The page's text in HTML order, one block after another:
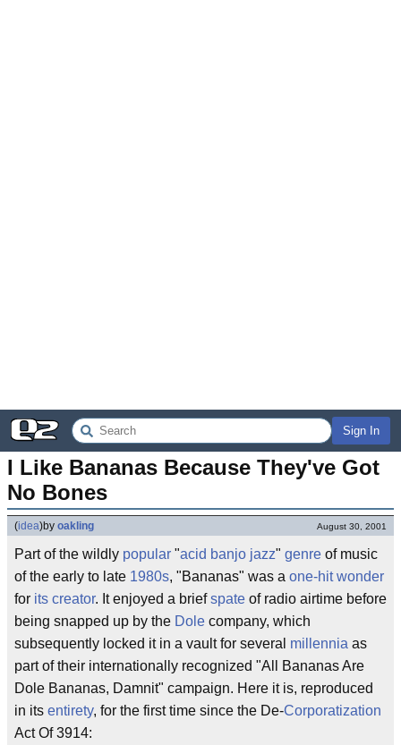
Sign In
I Like Bananas Because They've Got
No Bones
(idea)by oakling August 30, 2001
Part of the wildly popular "acid banjo jazz" genre of music
of the early to late 1980s, "Bananas" was a one-hit wonder
for its creator. It enjoyed a briefspate of radio airtime before
being snapped up by the Dole company, which
subsequently locked it in a vault for several millennia as
part of their internationally recognized "All Bananas Are
Dole Bananas, Damnit" campaign. Here it is, reproduced
in its entirety, for the first time since the De-Corporatization
Act Of 3914: